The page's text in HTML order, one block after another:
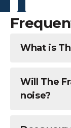
What is
Will The
noise?